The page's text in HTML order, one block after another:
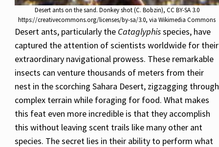
Desert ants on the sand. Donkey shot (C. Bobzin), CC BY-SA 3.0
https://creativecommons.org/licenses/by-sa/3.0, via Wikimedia Commons
Desert ants, particularly the Cataglyphisspecies, have
captured the attention of scientists worldwide for their
extraordinary navigational prowess. These remarkable
insects can venture thousands of meters from their
nest in the scorching Sahara Desert, zigzagging through
complex terrain while foraging for food. What makes
this feat even more incredible is that they accomplish
this without leaving scent trails like many other ant
species. The secret lies in their ability to perform what